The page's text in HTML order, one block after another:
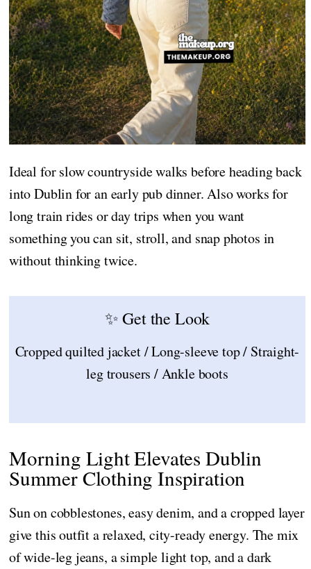
Ideal for slow countryside walks before heading back
into Dublin for an early pub dinner. Also works for
long train rides or day trips when you want
something you can sit, stroll, and snap photos in
without thinking twice.
✨ Get the Look
Cropped quilted jacket / Long-sleeve top / Straight-
leg trousers / Ankle boots
Morning Light Elevates Dublin
Summer Clothing Inspiration
Sun on cobblestones, easy denim, and a cropped layer
give this outfit a relaxed, city-ready energy. The mix
of wide-leg jeans, a simple light top, and a dark